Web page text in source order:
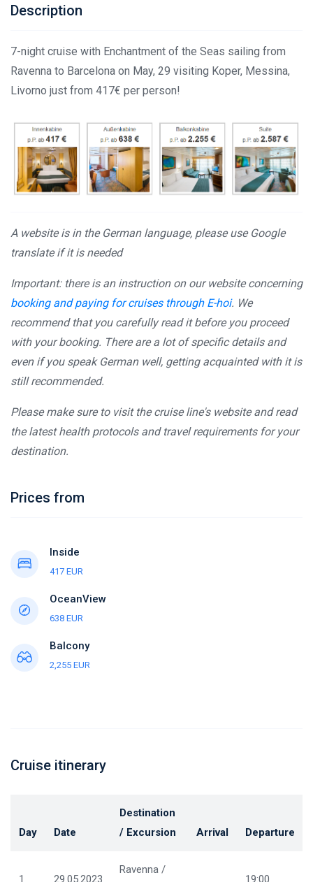
Description
7-night cruise with Enchantment of the Seas sailing from
Ravenna to Barcelona on May, 29 visiting Koper, Messina,
Livorno just from 417€ per person!
A website is in the German language, please use Google
translate if it is needed
Important: there is an instruction on our website concerning
booking and paying for cruises through E-hoi. We
recommend that you carefully read it before you proceed
with your booking. There are a lot of specific details and
even if you speak German well, getting acquainted with it is
still recommended.
Please make sure to visit the cruise line's website and read
the latest health protocols and travel requirements for your
destination.
Prices from
Inside
417 EUR
OceanView
638 EUR
Balcony
2,255 EUR
Cruise itinerary
Day Date
Destination
/ Excursion
Arrival Departure
Ravenna /